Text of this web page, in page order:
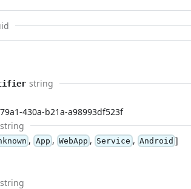
string
430a-b21a-a98993df523f
string
, App , WebApp , Service , Android ]
string